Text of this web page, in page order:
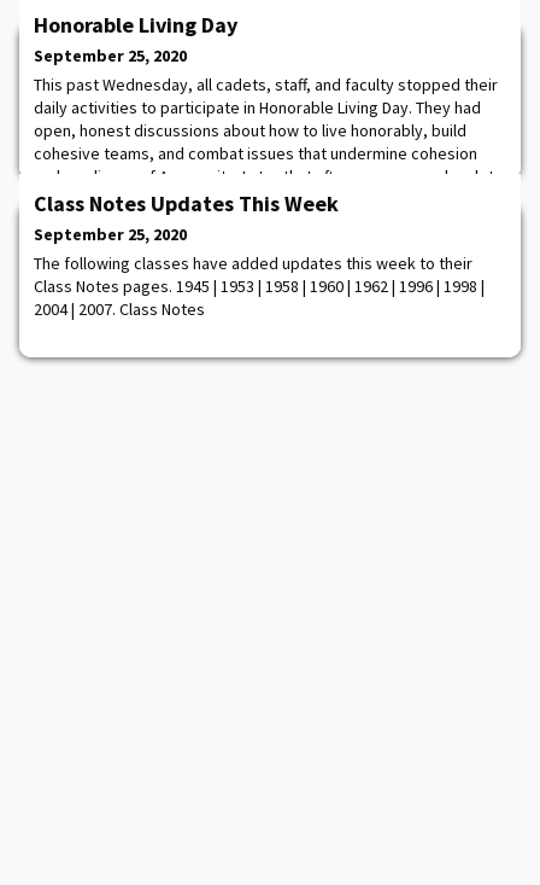
Honorable Living Day
September 25, 2020
This past Wednesday, all cadets, staff, and faculty stopped their
daily activities to participate in Honorable Living Day. They had
open, honest discussions about how to live honorably, build
cohesive teams, and combat issues that undermine cohesion
and readiness of Army units. Later that afternoon, several cadet
diversity clubs shared their rich heritage by displaying flags,
Class Notes Updates This Week
September 25, 2020
The following classes have added updates this week to their
Class Notes pages. 1945 | 1953 | 1958 | 1960 | 1962 | 1996 | 1998 |
2004 | 2007. Class Notes